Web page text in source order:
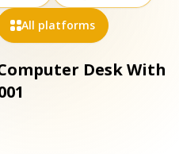
All platforms
Desk With